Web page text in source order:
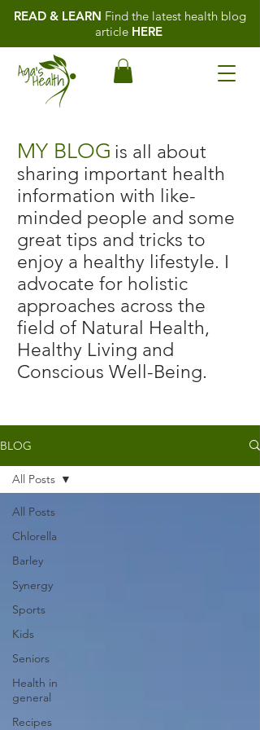
READ & LEARN Find the latest health blog
article HERE
MY BLOG is all about
sharing important health
information with like-
minded people and some
great tips and tricks to
enjoy a healthy lifestyle. I
advocate for holistic
approaches across the
field of Natural Health,
Healthy Living and
Conscious Well-Being.
BLOG
All Posts
Chlorella
Barley
Synergy
Sports
Kids
Seniors
Health in
general
Recipes
All Posts